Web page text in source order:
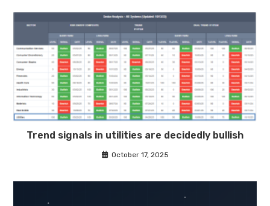
Trend signals in utilities are decidedly bullish
October 17, 2025